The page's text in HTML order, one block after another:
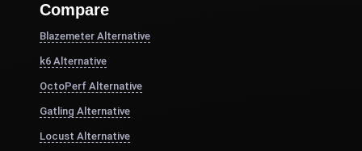
Compare
Blazemeter Alternative
k6 Alternative
OctoPerf Alternative
Gatling Alternative
Locust Alternative